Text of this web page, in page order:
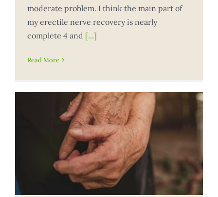
moderate problem. I think the main part of
my erectile nerve recovery is nearly
complete 4 and [...]
Read More